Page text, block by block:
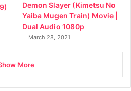
Demon Slayer (Kimetsu No
Yaiba Mugen Train) Movie |
Dual Audio 1080p
March 28, 2021
More